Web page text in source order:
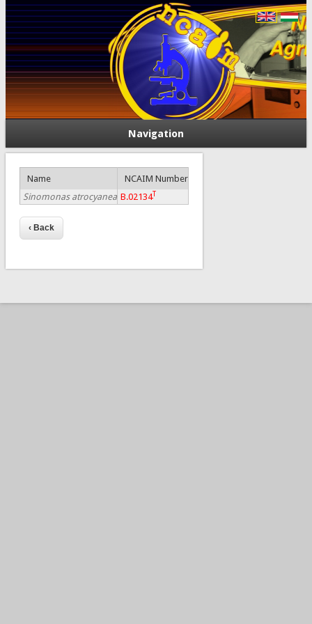
Navigation
Name
NCAIM Number
Sinomonas atrocyanea B.02134T